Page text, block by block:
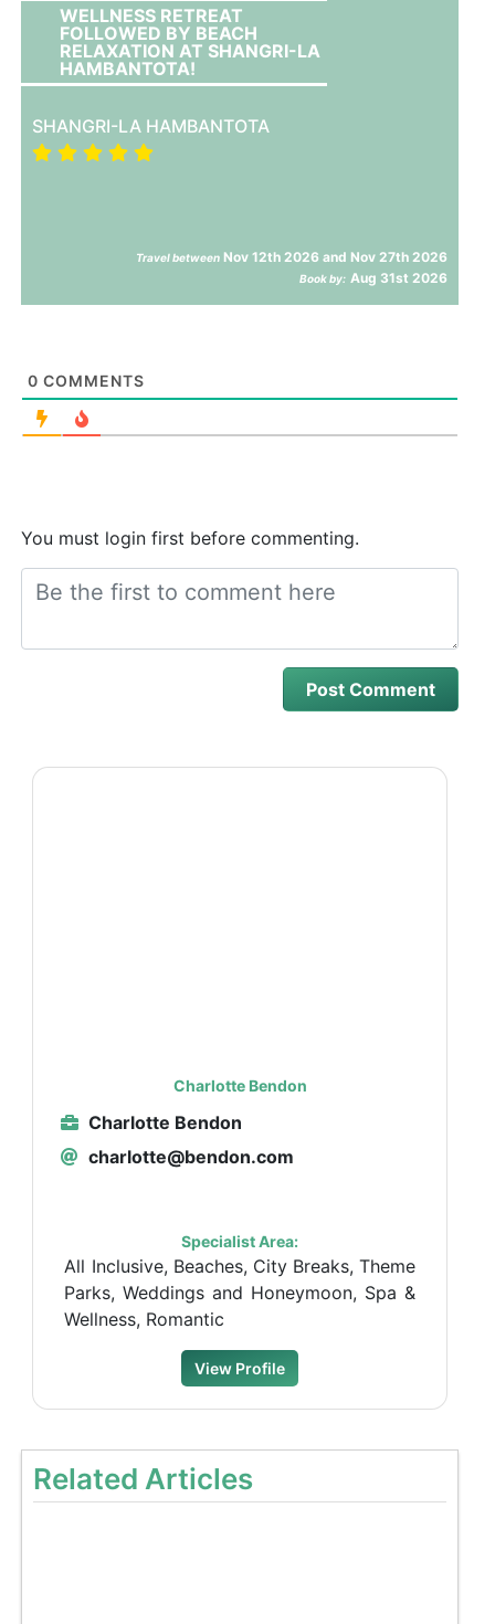
WELLNESS RETREAT
FOLLOWED BY BEACH
RELAXATION AT SHANGRI-LA
HAMBANTOTA!
SHANGRI-LA HAMBANTOTA
Travel between Nov 12th 2026 and Nov 27th 2026
Book by: Aug 31st 2026
0 COMMENTS
You must login first before commenting.
Charlotte Bendon
Charlotte Bendon
charlotte@bendon.com
Specialist Area:
All Inclusive, Beaches, City Breaks, Theme
Parks, Weddings and Honeymoon, Spa &
Wellness, Romantic
View Profile
Related Articles